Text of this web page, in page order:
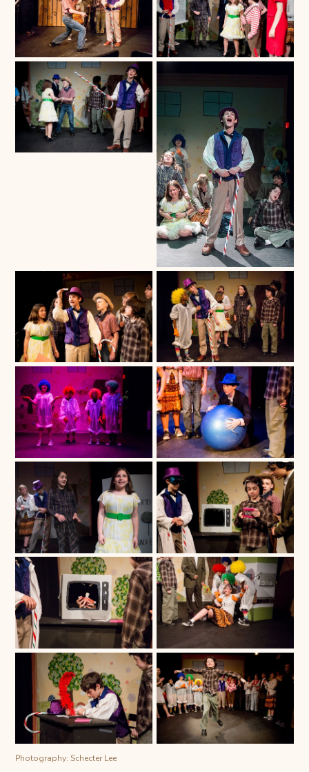
Photography: Schecter Lee